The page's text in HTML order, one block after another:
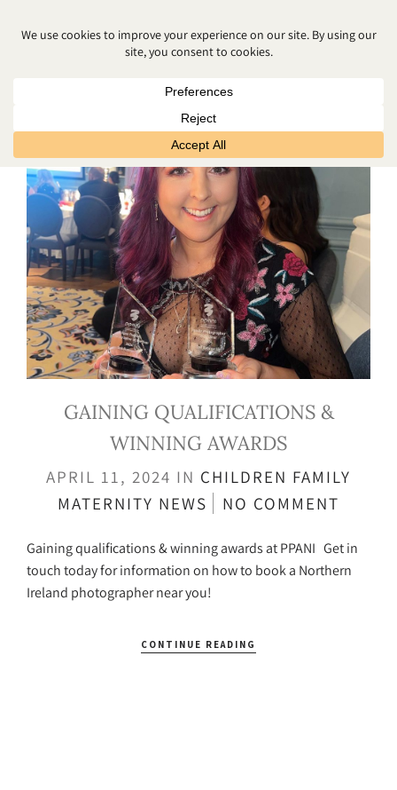
PORTRAIT PHOTOGRAPHER NEAR
ME
GAINING QUALIFICATIONS &
WINNING AWARDS
APRIL 11, 2024 IN CHILDREN FAMILY
MATERNITY NEWS NO COMMENT
Gaining qualifications & winning awards at PPANI Get in
touch today for information on how to book a Northern
Ireland photographer near you!
CONTINUE READING